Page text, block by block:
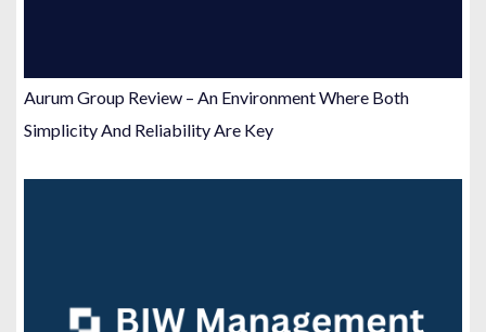
Aurum Group Review – An Environment Where Both
Simplicity And Reliability Are Key